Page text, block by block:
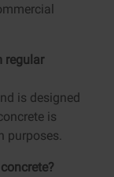
regular
is designed
is
purposes.